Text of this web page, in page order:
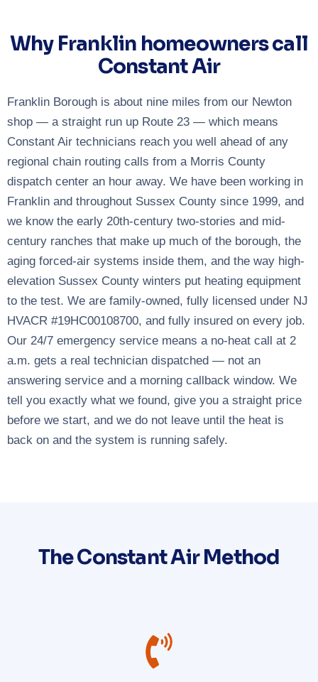
Why Franklin homeowners call
Constant Air
Franklin Borough is about nine miles from our Newton
shop — a straight run up Route 23 — which means
Constant Air technicians reach you well ahead of any
regional chain routing calls from a Morris County
dispatch center an hour away. We have been working in
Franklin and throughout Sussex County since 1999, and
we know the early 20th-century two-stories and mid-
century ranches that make up much of the borough, the
aging forced-air systems inside them, and the way high-
elevation Sussex County winters put heating equipment
to the test. We are family-owned, fully licensed under NJ
HVACR #19HC00108700, and fully insured on every job.
Our 24/7 emergency service means a no-heat call at 2
a.m. gets a real technician dispatched — not an
answering service and a morning callback window. We
tell you exactly what we found, give you a straight price
before we start, and we do not leave until the heat is
back on and the system is running safely.
The Constant Air Method